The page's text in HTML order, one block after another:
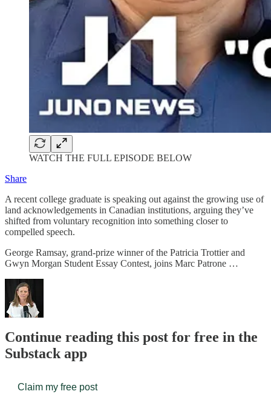
WATCH THE FULL EPISODE BELOW
Share
A recent college graduate is speaking out against the growing use of
land acknowledgements in Canadian institutions, arguing they’ve
shifted from voluntary recognition into something closer to
compelled speech.
George Ramsay, grand-prize winner of the Patricia Trottier and
Gwyn Morgan Student Essay Contest, joins Marc Patrone …
Continue reading this post for free in the
Substack app
Claim my free post